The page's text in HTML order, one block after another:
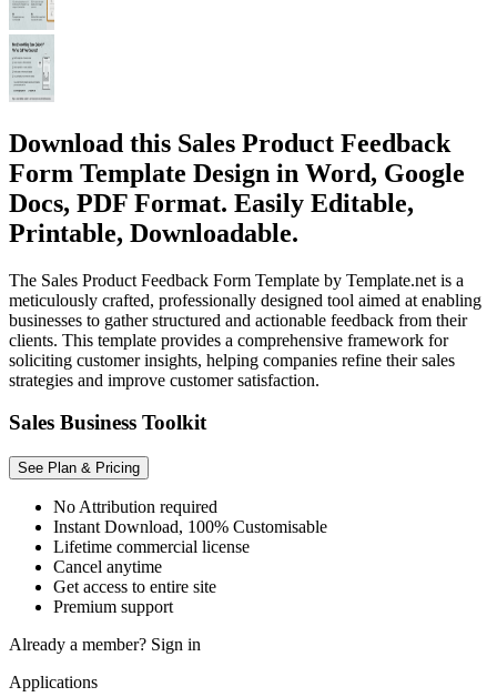
Download this Sales Product Feedback
Form Template Design in Word, Google
Docs, PDF Format. Easily Editable,
Printable, Downloadable.
The Sales Product Feedback Form Template by Template.net is a
meticulously crafted, professionally designed tool aimed at enabling
businesses to gather structured and actionable feedback from their
clients. This template provides a comprehensive framework for
soliciting customer insights, helping companies refine their sales
strategies and improve customer satisfaction.
Sales Business Toolkit
See Plan & Pricing
No Attribution required
Instant Download, 100% Customisable
Lifetime commercial license
Cancel anytime
Get access to entire site
Premium support
Already a member? Sign in
Applications